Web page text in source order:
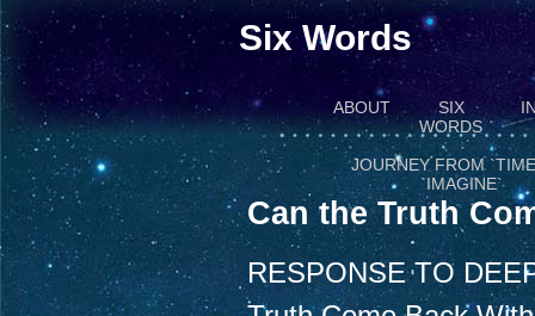
Six Words
ABOUT
SIX
WORDS
JOURNEY FROM
`IMAGINE`
Can the Truth
RESPONSE TO